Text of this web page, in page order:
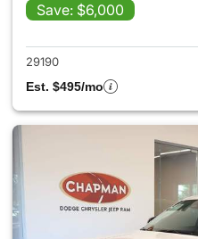
Save: $6,000
29190
Est. $495/mo